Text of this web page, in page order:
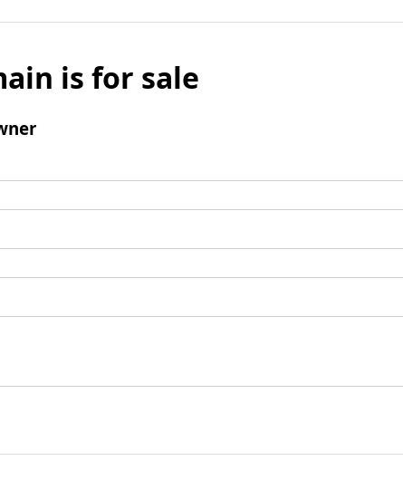
is for sale